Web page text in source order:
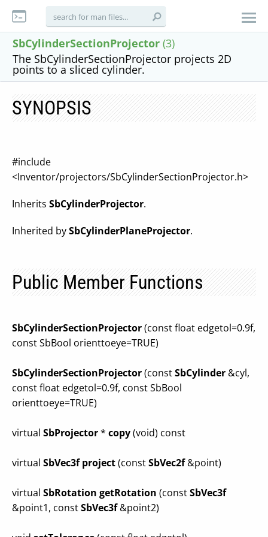
SbCylinderSectionProjector (3)
The SbCylinderSectionProjector projects 2D
points to a sliced cylinder.
SYNOPSIS
#include
<Inventor/projectors/SbCylinderSectionProjector.h>
Inherits SbCylinderProjector.
Inherited bySbCylinderPlaneProjector.
Public Member Functions
SbCylinderSectionProjector(const float edgetol=0.9f,
const SbBool orienttoeye=TRUE)
SbCylinderSectionProjector(constSbCylinder &cyl,
const float edgetol=0.9f, const SbBool
orienttoeye=TRUE)
virtual SbProjector* copy(void) const
virtual SbVec3f project(constSbVec2f&point)
virtual SbRotation getRotation (constSbVec3f
&point1, constSbVec3f&point2)